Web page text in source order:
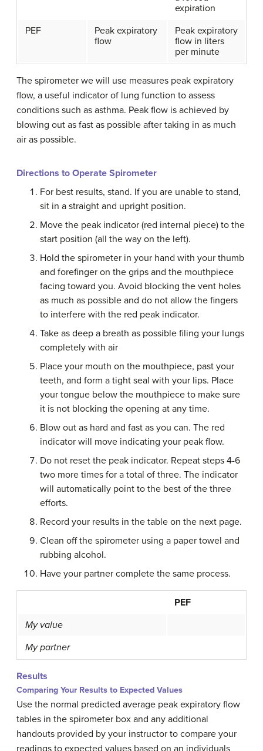
expiration
PEF
Peak expiratory
flow
Peak expiratory
flow in liters
per minute
The spirometer we will use measures peak expiratory
flow, a useful indicator of lung function to assess
conditions such as asthma. Peak flow is achieved by
blowing out as fast as possible after taking in as much
air as possible.
Directions to Operate Spirometer
For best results, stand. If you are unable to stand,
sit in a straight and upright position.
Move the peak indicator (red internal piece) to the
start position (all the way on the left).
Hold the spirometer in your hand with your thumb
and forefinger on the grips and the mouthpiece
facing toward you. Avoid blocking the vent holes
as much as possible and do not allow the fingers
to interfere with the red peak indicator.
Take as deep a breath as possible filing your lungs
completely with air
Place your mouth on the mouthpiece, past your
teeth, and form a tight seal with your lips. Place
your tongue below the mouthpiece to make sure
it is not blocking the opening at any time.
Blow out as hard and fast as you can. The red
indicator will move indicating your peak flow.
Do not reset the peak indicator. Repeat steps 4-6
two more times for a total of three. The indicator
will automatically point to the best of the three
efforts.
Record your results in the table on the next page.
Clean off the spirometer using a paper towel and
rubbing alcohol.
Have your partner complete the same process.
PEF
My value
My partner
Results
Comparing Your Results to Expected Values
Use the normal predicted average peak expiratory flow
tables in the spirometer box and any additional
handouts provided by your instructor to compare your
readings to expected values based on an individuals